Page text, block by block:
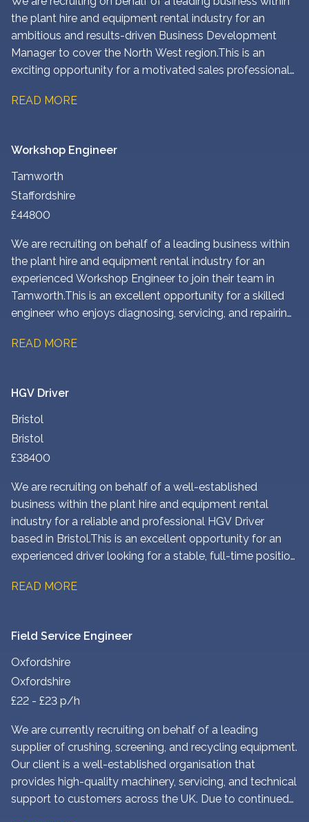
the plant hire and equipment rental industry for an
ambitious and results-driven Business Development
Manager to cover the North West region. This is an
exciting opportunity for a motivated sales professional
customer relationships, and play a key role in expanding
develop strategic partnerships, and deliver tailored
solutions to customers across a range of industries.
READ MORE
Workshop Engineer
Tamworth
Staffordshire
£44800
We are recruiting on behalf of a leading business within
the plant hire and equipment rental industry for an
experienced Workshop Engineer to join their team in
Tamworth. This is an excellent opportunity for a skilled
engineer who enjoys diagnosing, servicing, and repairing
workshop environment.
READ MORE
HGV Driver
Bristol
Bristol
£38400
We are recruiting on behalf of a well-established
business within the plant hire and equipment rental
industry for a reliable and professional HGV Driver
based in Bristol. This is an excellent opportunity for an
experienced driver looking for a stable, full-time position
opportunity to earn additional commission.
READ MORE
Field Service Engineer
Oxfordshire
Oxfordshire
£22 - £23 p/h
We are currently recruiting on behalf of a leading
supplier of crushing, screening, and recycling equipment.
Our client is a well-established organisation that
provides high-quality machinery, servicing, and technical
support to customers across the UK. Due to continued